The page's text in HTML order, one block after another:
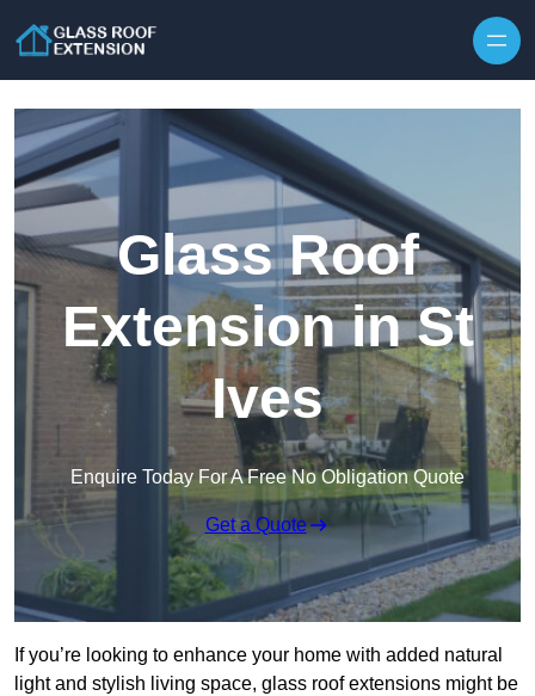
Glass Roof
Extension in St
Ives
Enquire Today For A Free No Obligation Quote
Get a Quote
If you’re looking to enhance your home with added natural
light and stylish living space, glass roof extensions might be